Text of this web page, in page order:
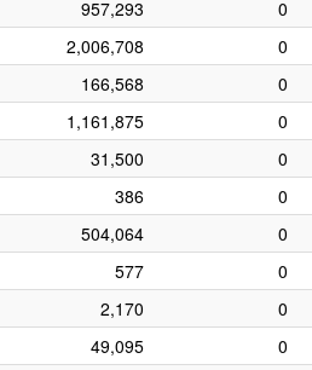
957,293 0
2,006,708 0
166,568 0
1,161,875 0
31,500 0
386 0
504,064 0
577 0
2,170 0
49,095 0